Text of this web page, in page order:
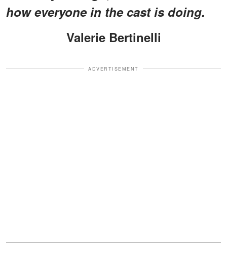
how everyone in the cast is doing.
Valerie Bertinelli
ADVERTISEMENT